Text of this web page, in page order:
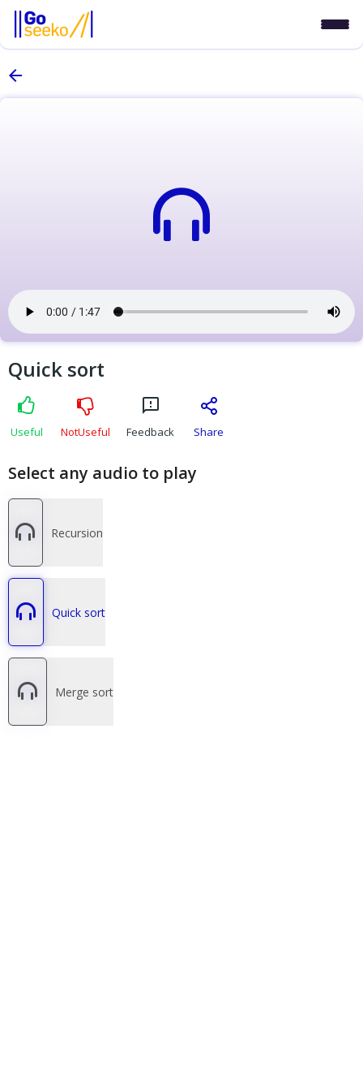
Quick sort
Useful NotUseful Feedback Share
Select any audio to play
Recursion
Quick sort
Merge sort